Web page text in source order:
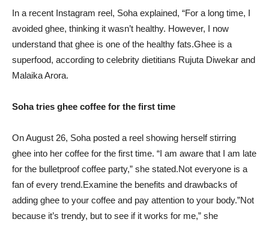
In a recent Instagram reel, Soha explained, “For a long time, I
avoided ghee, thinking it wasn’t healthy. However, I now
understand that ghee is one of the healthy fats.Ghee is a
superfood, according to celebrity dietitians Rujuta Diwekar and
Malaika Arora.
Soha tries ghee coffee for the first time
On August 26, Soha posted a reel showing herself stirring
ghee into her coffee for the first time. “I am aware that I am late
for the bulletproof coffee party,” she stated.Not everyone is a
fan of every trend.Examine the benefits and drawbacks of
adding ghee to your coffee and pay attention to your body.”Not
because it’s trendy, but to see if it works for me,” she